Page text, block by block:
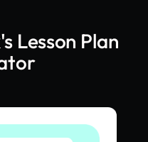
Lesson Plan